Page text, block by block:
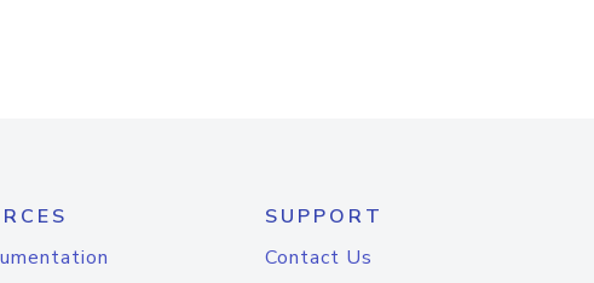
SUPPORT
Contact Us